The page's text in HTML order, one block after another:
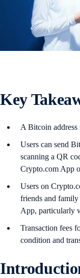
Key
A Bitcoin
Users can send
scanning a QR
Crypto.com App
Users on
friends and
App, particularly
Transaction fees
condition and